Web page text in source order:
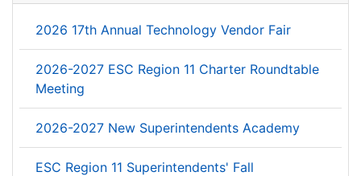
2026 17th Annual Technology Vendor Fair
2026-2027 ESC Region 11 Charter Roundtable
Meeting
2026-2027 New Superintendents Academy
ESC Region 11 Superintendents' Fall